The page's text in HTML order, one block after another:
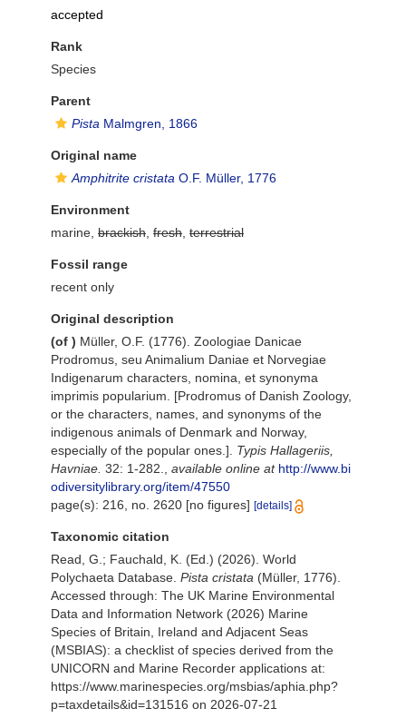
accepted
Rank
Species
Parent
Pista Malmgren, 1866
Original name
Amphitrite cristata O.F. Müller, 1776
Environment
marine, brackish fresh terrestrial
Fossil range
recent only
Original description
(of ) Müller, O.F. (1776). Zoologiae Danicae
Prodromus, seu Animalium Daniae et Norvegiae
Indigenarum characters, nomina, et synonyma
imprimis popularium. [Prodromus of Danish Zoology,
or the characters, names, and synonyms of the
indigenous animals of Denmark and Norway,
especially of the popular ones.]. Typis Hallageriis,
Havniae. 32: 1-282. available online at http://www.bi
odiversitylibrary.org/item/47550
page(s): 216, no. 2620 [no figures] [details]
Taxonomic citation
Read, G.; Fauchald, K. (Ed.) (2026). World
Polychaeta Database. Pista cristata (Müller, 1776).
Accessed through: The UK Marine Environmental
Data and Information Network (2026) Marine
Species of Britain, Ireland and Adjacent Seas
(MSBIAS): a checklist of species derived from the
UNICORN and Marine Recorder applications at:
https://www.marinespecies.org/msbias/aphia.php?
p=taxdetails&id=131516 on 2026-07-21